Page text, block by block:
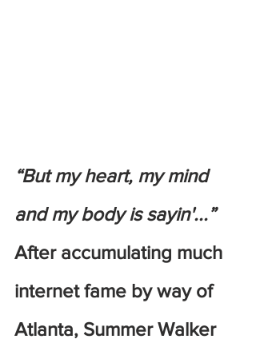
“But my heart, my mind
and my body is sayin'...”
After accumulating much
internet fame by way of
Atlanta, Summer Walker